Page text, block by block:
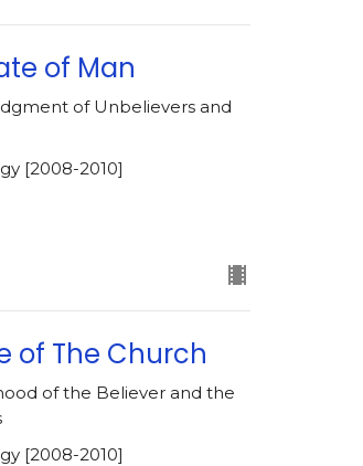
of Man
of Unbelievers and
[2008-2010]
of The Church
of the Believer and the
[2008-2010]